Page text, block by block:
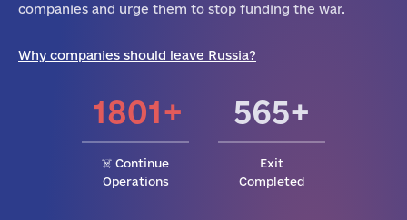
companies and urge them to stop funding the war.
Why companies should leave Russia?
1801+
☠️ Continue
Operations
565+
Exit
Completed